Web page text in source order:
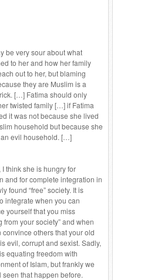
be very sour about what
to her and how her family
out to her, but blaming
they are Muslim is a
[…] Fatima should only
twisted family […] if Fatima
it was not because she lived
household but because she
evil household. […]
I think she is hungry for
and for complete integration in
found “free” society. It is
integrate when you can
yourself that you miss
from your society” and when
convince others that your old
evil, corrupt and sexist. Sadly,
equating freedom with
of Islam, but frankly we
seen that happen before.